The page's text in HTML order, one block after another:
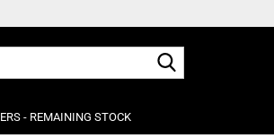
- REMAINING STOCK